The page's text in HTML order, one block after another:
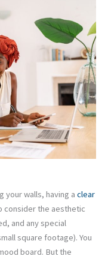
your walls, having a clear
consider the aesthetic
and any special
square footage). You
board. But the